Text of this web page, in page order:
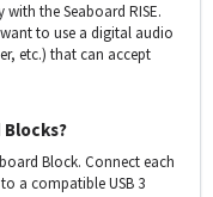
the Seaboard RISE.
to use a digital audio
etc.) that can accept
Block. Connect each
a compatible USB 3